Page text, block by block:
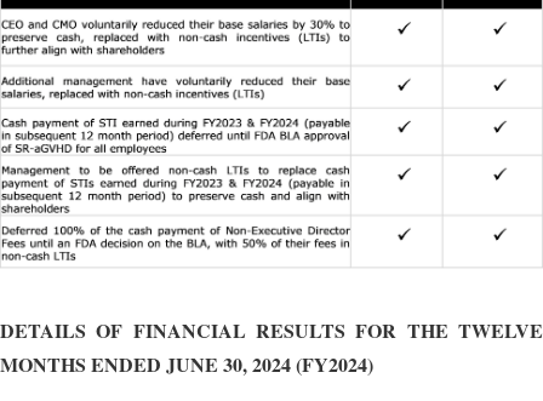
DETAILS OF FINANCIAL RESULTS FOR THE TWELVE
MONTHS ENDED JUNE 30, 2024 (FY2024)